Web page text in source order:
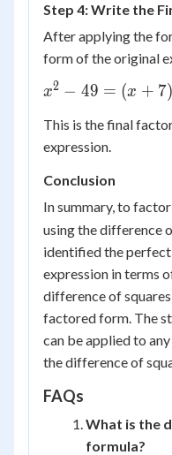
+
7)
(x -
7)
Step 4: Write the
After applying the
form of the original
x^2
49
=
+
7)
(x -
7)
x2 − 49 = (x + 7)
This is the final
expression.
Conclusion
In summary, to
using the difference
identified the
expression in terms
difference of
factored form. The
can be applied to
the difference of
FAQs
What is the
formula?